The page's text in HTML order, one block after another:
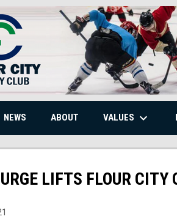
NEWS ABOUT VALUES keyboard_arrow_down
LIFTS FLOUR CITY